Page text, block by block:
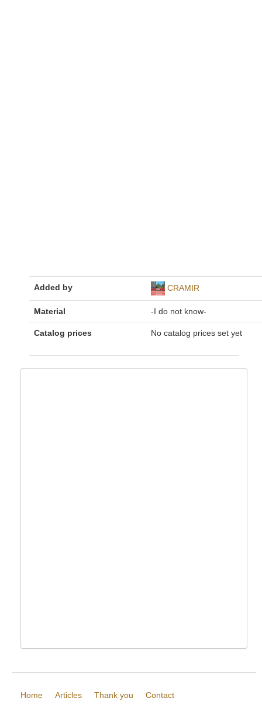
Added by CRAMIR
Material -I do not know-
Catalog prices No catalog prices set yet
Home Articles Thank you Contact